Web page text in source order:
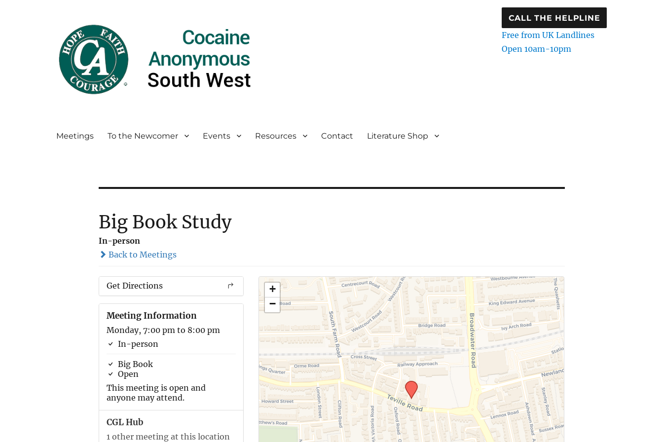
CALL THE HELPLINE
Free from UK Landlines
Open 10am-10pm
Meetings To the Newcomer Events Resources Contact Literature Shop
Big Book Study
In-person
Back to Meetings
Get Directions
Meeting Information
Monday, 7:00 pm to 8:00 pm
In-person
Big Book
Open
This meeting is open and
anyone may attend.
CGL Hub
1 other meeting at this location
+
−